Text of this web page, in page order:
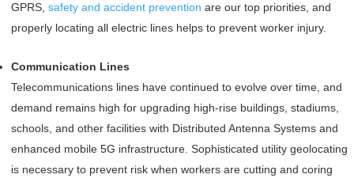
GPRS, safety and accident prevention are our top priorities, and
properly locating all electric lines helps to prevent worker injury.
Communication Lines
Telecommunications lines have continued to evolve over time, and
demand remains high for upgrading high-rise buildings, stadiums,
schools, and other facilities with Distributed Antenna Systems and
enhanced mobile 5G infrastructure. Sophisticated utility geolocating
is necessary to prevent risk when workers are cutting and coring